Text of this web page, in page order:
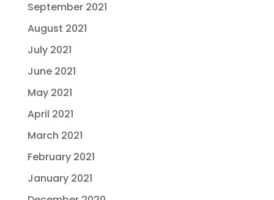
September 2021
August 2021
July 2021
June 2021
May 2021
April 2021
March 2021
February 2021
January 2021